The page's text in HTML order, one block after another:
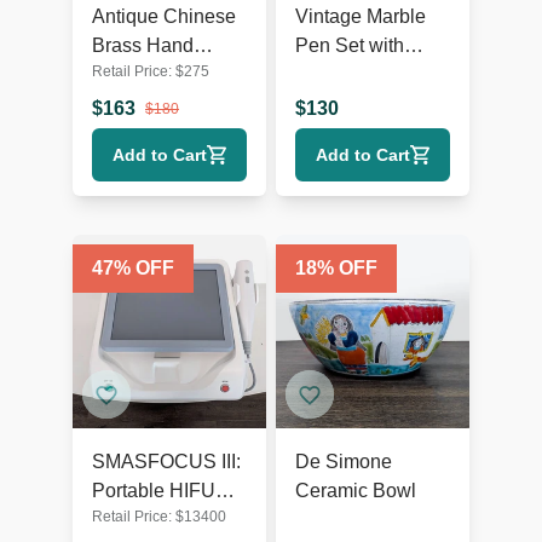
Antique Chinese
Brass Hand
Warmer
Retail Price: $275
$163 $180
Add to Cart
Vintage Marble
Pen Set with
$130
Add to Cart
47% OFF
SMASFOCUS III:
Portable HIFU
focused 5D
Retail Price: $13400
18% OFF
De Simone
Ceramic Bowl